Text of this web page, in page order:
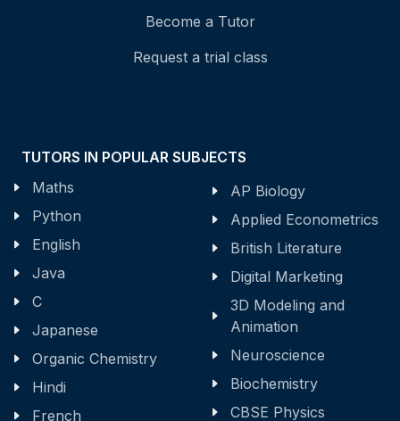
Become a Tutor
Request a trial class
TUTORS IN POPULAR SUBJECTS
Maths
Python
English
Java
C
Japanese
Organic Chemistry
Hindi
French
AP Biology
Applied Econometrics
British Literature
Digital Marketing
3D Modeling and
Animation
Neuroscience
Biochemistry
CBSE Physics